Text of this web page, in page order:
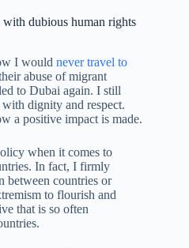
dubious human rights
I would never travel to
abuse of migrant
to Dubai again. I still
dignity and respect.
a positive impact is made.
when it comes to
In fact, I firmly
between countries or
to flourish and
that is so often